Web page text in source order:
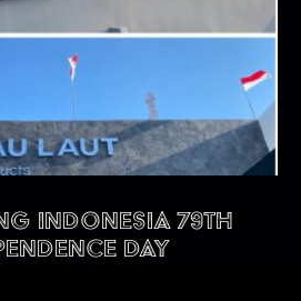
INDONESIA 79TH
DAY